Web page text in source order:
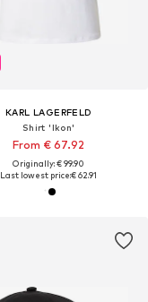
KARL LAGERFELD
Shirt 'Ikon'
From € 67.92
Originally: € 99.90
Last lowest price:€ 62.91